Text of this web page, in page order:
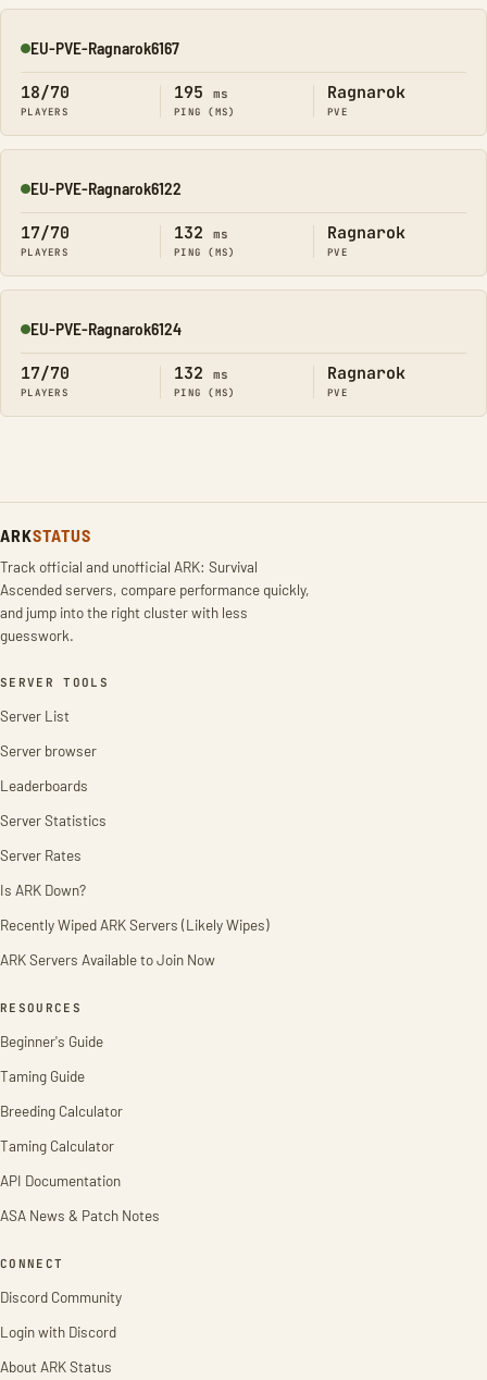
Online
EU-PVE-Ragnarok6167
18/70
PLAYERS
195 ms
PING (MS)
Ragnarok
PVE
Online
EU-PVE-Ragnarok6122
17/70
PLAYERS
132 ms
PING (MS)
Ragnarok
PVE
Online
EU-PVE-Ragnarok6124
17/70
PLAYERS
132 ms
PING (MS)
Ragnarok
PVE
ARKSTATUS
Track official and unofficial ARK: Survival
Ascended servers, compare performance quickly,
and jump into the right cluster with less
guesswork.
SERVER TOOLS
Server List
Server browser
Leaderboards
Server Statistics
Server Rates
Is ARK Down?
Recently Wiped ARK Servers (Likely Wipes)
ARK Servers Available to Join Now
RESOURCES
Beginner's Guide
Taming Guide
Breeding Calculator
Taming Calculator
API Documentation
ASA News & Patch Notes
CONNECT
Discord Community
Login with Discord
About ARK Status